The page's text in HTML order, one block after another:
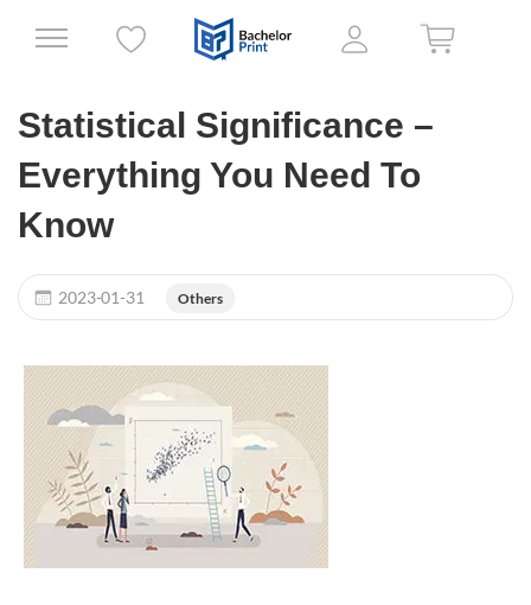
Statistical Significance –
Everything You Need To
Know
2023-01-31 Others